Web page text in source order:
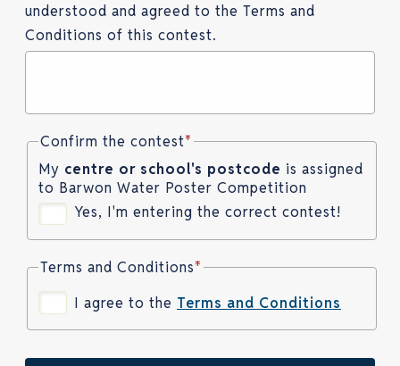
understood and agreed to the Terms and
Conditions of this contest.
My centre or school's postcode is assigned
to Barwon Water Poster Competition
Confirm the contest*
Yes, I'm entering the correct contest!
Terms and Conditions*
I agree to the Terms and Conditions